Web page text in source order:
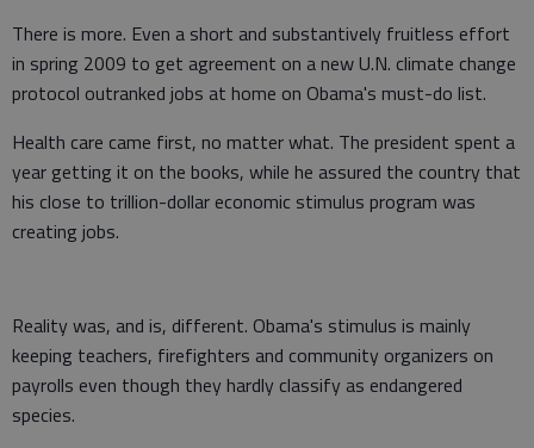
There is more. Even a short and substantively fruitless effort
in spring 2009 to get agreement on a new U.N. climate change
protocol outranked jobs at home on Obama's must-do list.
Health care came first, no matter what. The president spent a
year getting it on the books, while he assured the country that
his close to trillion-dollar economic stimulus program was
creating jobs.
Reality was, and is, different. Obama's stimulus is mainly
keeping teachers, firefighters and community organizers on
payrolls even though they hardly classify as endangered
species.